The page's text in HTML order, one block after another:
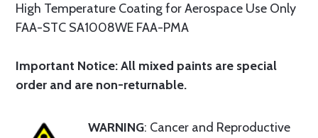
High Temperature Coating for Aerospace Use Only
FAA-STC SA1008WE FAA-PMA
Important Notice: All mixed paints are special
order and are non-returnable.
WARNING: Cancer and Reproductive